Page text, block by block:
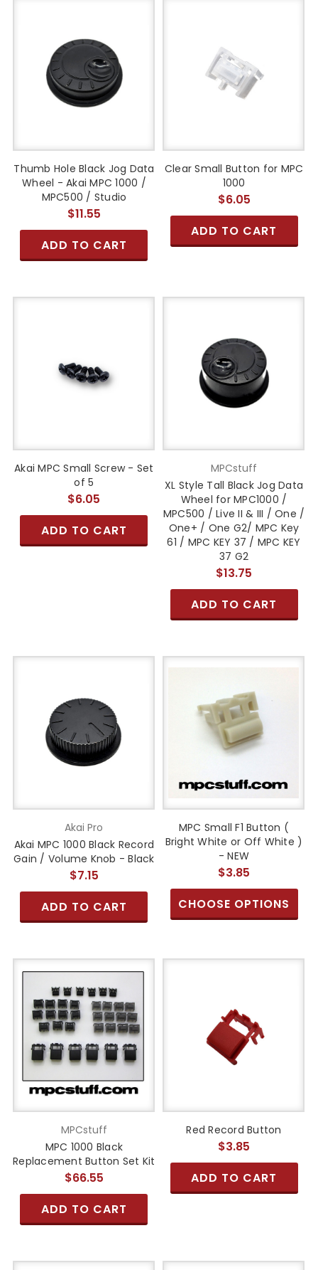
Thumb Hole Black Jog Data
Wheel - Akai MPC 1000 /
MPC500 / Studio
$11.55
ADD TO CART
Clear Small Button for MPC
1000
$6.05
ADD TO CART
Akai MPC Small Screw - Set
of 5
$6.05
ADD TO CART
MPCstuff
XL Style Tall Black Jog Data
Wheel for MPC1000 /
MPC500 / Live II & III / One /
One+ / One G2/ MPC Key
61 / MPC KEY 37 / MPC KEY
37 G2
$13.75
ADD TO CART
Akai Pro
Akai MPC 1000 Black Record
Gain / Volume Knob - Black
$7.15
ADD TO CART
MPC Small F1 Button (
Bright White or Off White )
- NEW
$3.85
CHOOSE OPTIONS
MPCstuff
MPC 1000 Black
Replacement Button Set Kit
$66.55
ADD TO CART
Red Record Button
$3.85
ADD TO CART